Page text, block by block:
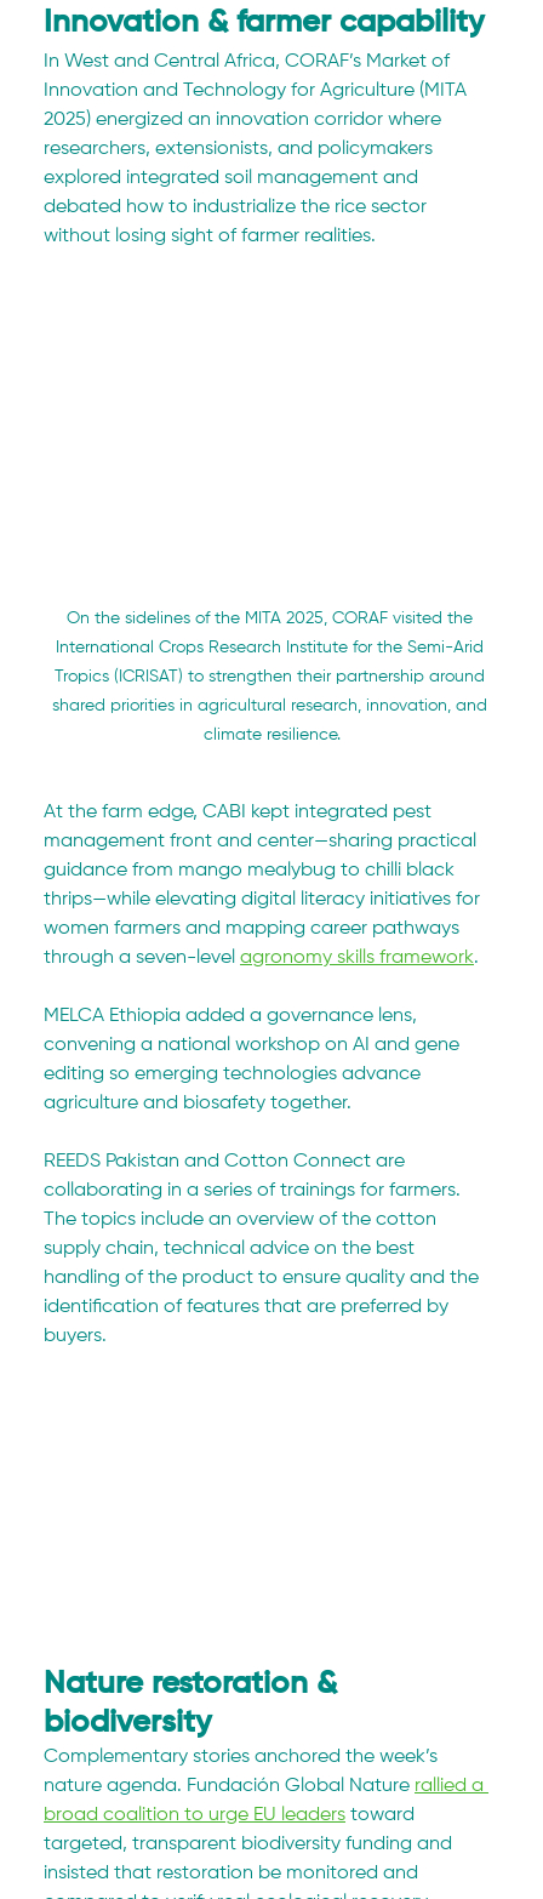
Innovation & farmer capability
In West and Central Africa, CORAF’s Market of
Innovation and Technology for Agriculture (MITA
2025) energized an innovation corridor where
researchers, extensionists, and policymakers
explored integrated soil management and
debated how to industrialize the rice sector
without losing sight of farmer realities.
On the sidelines of the MITA 2025, CORAF visited the
International Crops Research Institute for the Semi-Arid
Tropics (ICRISAT) to strengthen their partnership around
shared priorities in agricultural research, innovation, and
climate resilience.
At the farm edge, CABI kept integrated pest
management front and center—sharing practical
guidance from mango mealybug to chilli black
thrips—while elevating digital literacy initiatives for
women farmers and mapping career pathways
through a seven-level agronomy skills framework.
MELCA Ethiopia added a governance lens,
convening a national workshop on AI and gene
editing so emerging technologies advance
agriculture and biosafety together.
REEDS Pakistan and Cotton Connect are
collaborating in a series of trainings for farmers.
The topics include an overview of the cotton
supply chain, technical advice on the best
handling of the product to ensure quality and the
identification of features that are preferred by
buyers.
Nature restoration &
biodiversity
Complementary stories anchored the week’s
nature agenda. Fundación Global Nature rallied a
broad coalition to urge EU leaders toward
targeted, transparent biodiversity funding and
insisted that restoration be monitored and